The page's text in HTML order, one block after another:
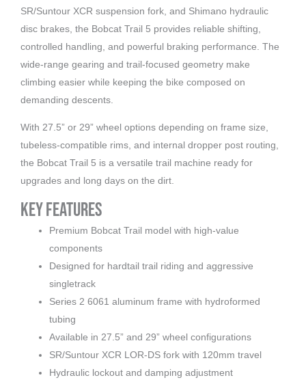
SR/Suntour XCR suspension fork, and Shimano hydraulic
disc brakes, the Bobcat Trail 5 provides reliable shifting,
controlled handling, and powerful braking performance. The
wide-range gearing and trail-focused geometry make
climbing easier while keeping the bike composed on
demanding descents.
With 27.5” or 29” wheel options depending on frame size,
tubeless-compatible rims, and internal dropper post routing,
the Bobcat Trail 5 is a versatile trail machine ready for
upgrades and long days on the dirt.
Key Features
Premium Bobcat Trail model with high-value
components
Designed for hardtail trail riding and aggressive
singletrack
Series 2 6061 aluminum frame with hydroformed
tubing
Available in 27.5” and 29” wheel configurations
SR/Suntour XCR LOR-DS fork with 120mm travel
Hydraulic lockout and damping adjustment